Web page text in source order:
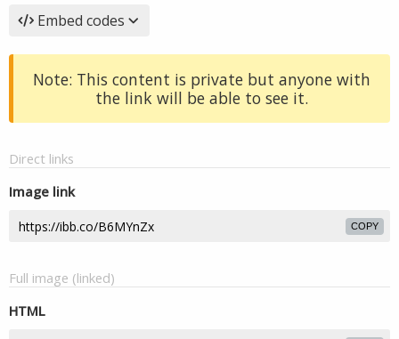
Embed codes
Note: This content is private but anyone with
the link will be able to see it.
Direct links
Image link
COPY
Full image (linked)
HTML